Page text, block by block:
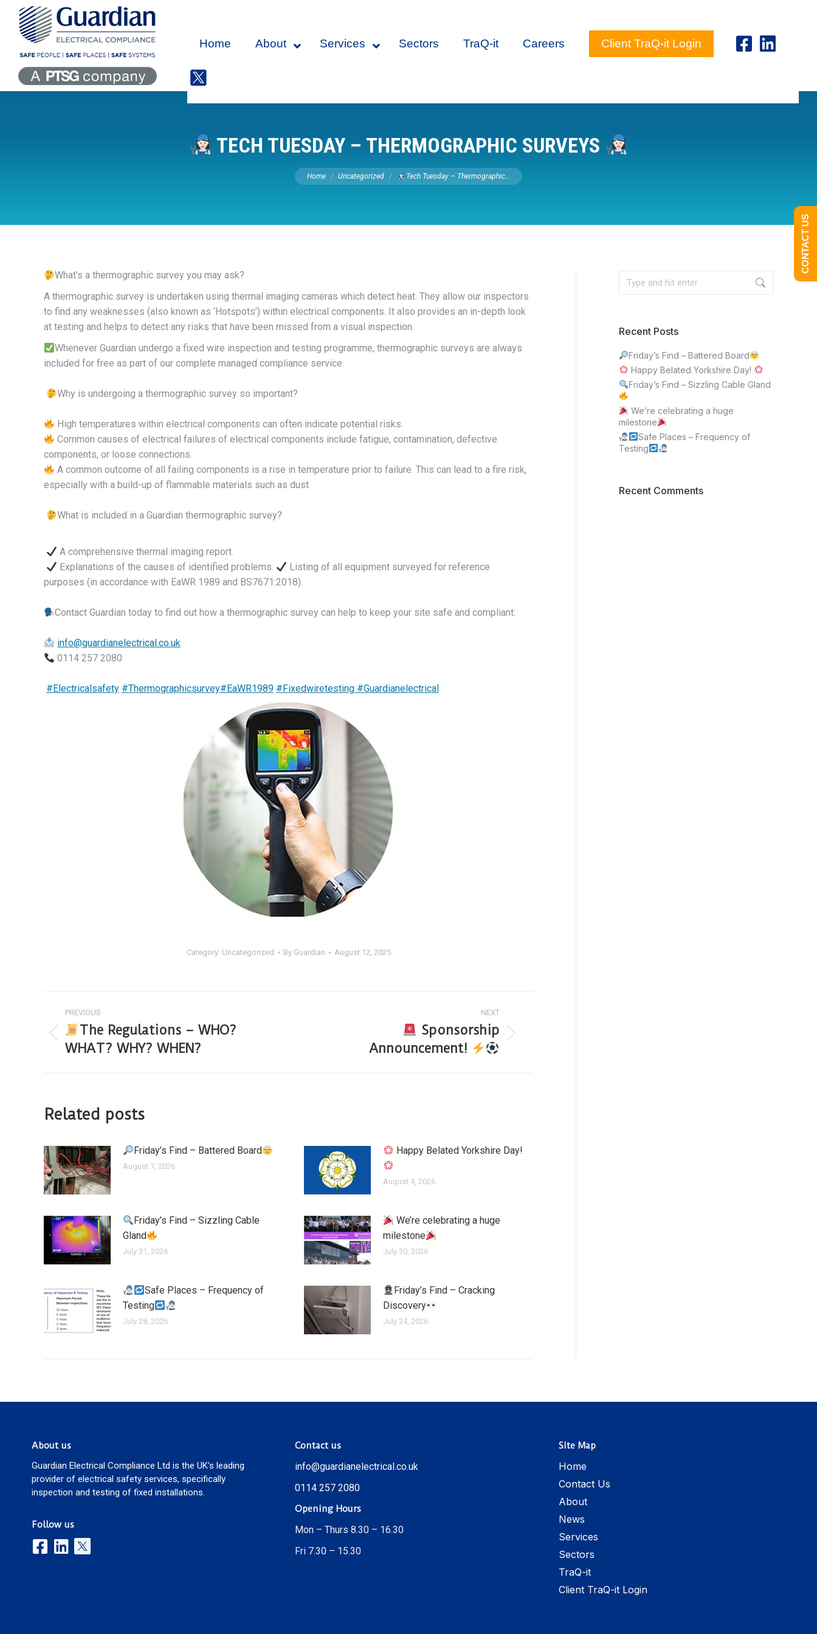
Home About Services Sectors TraQ-it Careers Client TraQ-it Login
TECH TUESDAY – THERMOGRAPHIC SURVEYS
You are here:
Home Uncategorized Tech Tuesday – Thermographic…
What’s a thermographic survey you may ask?
A thermographic survey is undertaken using thermal imaging cameras which detect heat. They allow our inspectors
to find any weaknesses (also known as ‘Hotspots’) within electrical components. It also provides an in-depth look
at testing and helps to detect any risks that have been missed from a visual inspection.
Whenever Guardian undergo a fixed wire inspection and testing programme, thermographic surveys are always
included for free as part of our complete managed compliance service.
Why is undergoing a thermographic survey so important?
High temperatures within electrical components can often indicate potential risks.
Common causes of electrical failures of electrical components include fatigue, contamination, defective
components, or loose connections.
A common outcome of all failing components is a rise in temperature prior to failure. This can lead to a fire risk,
especially with a build-up of flammable materials such as dust.
What is included in a Guardian thermographic survey?
A comprehensive thermal imaging report.
Explanations of the causes of identified problems.
Listing of all equipment surveyed for reference
purposes (in accordance with EaWR 1989 and BS7671:2018).
Contact Guardian today to find out how a thermographic survey can help to keep your site safe and compliant:
info@guardianelectrical.co.uk
0114 257 2080
#Electricalsafety #Thermographicsurvey#EaWR1989 #Fixedwiretesting #Guardianelectrical
Category: Uncategorized By Guardian August 12, 2025
PREVIOUS
The Regulations – WHO?
WHAT? WHY? WHEN?
NEXT
Sponsorship
Announcement!
Related posts
Friday’s Find – Battered Board
August 7, 2026
Happy Belated Yorkshire Day!
August 4, 2026
Friday’s Find – Sizzling Cable
Gland
July 31, 2026
We’re celebrating a huge
milestone
July 30, 2026
Safe Places – Frequency of
Testing
July 28, 2026
Friday’s Find – Cracking
Discovery
July 24, 2026
Recent Posts
Friday’s Find – Battered Board
Happy Belated Yorkshire Day!
Friday’s Find – Sizzling Cable Gland
We’re celebrating a huge
milestone
Safe Places – Frequency of
Testing
Recent Comments
About us
Guardian Electrical Compliance Ltd is the UK’s leading
provider of electrical safety services, specifically
inspection and testing of fixed installations.
Follow us
Contact us
info@guardianelectrical.co.uk
0114 257 2080
Opening Hours
Mon – Thurs 8.30 – 16.30
Fri 7.30 – 15.30
Site Map
Home
Contact Us
About
News
Services
Sectors
TraQ-it
Client TraQ-it Login
CONTACT US